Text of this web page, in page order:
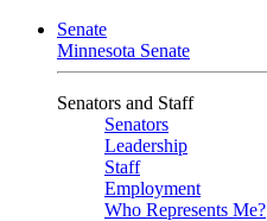
Senate
Minnesota Senate
Senators and Staff
Senators
Leadership
Staff
Employment
Who Represents Me?